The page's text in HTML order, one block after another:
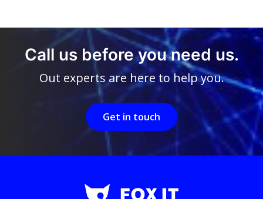
Call us before you need us.
Out experts are here to help you.
Get in touch